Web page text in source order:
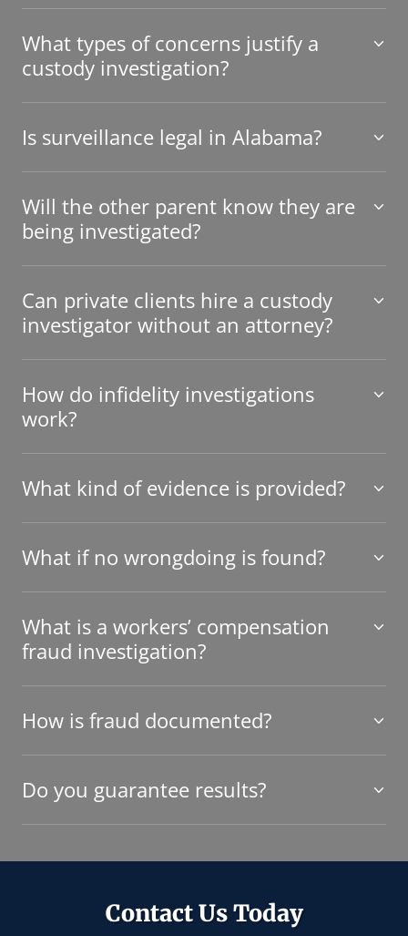
What types of concerns justify a
custody investigation?
Is surveillance legal in Alabama?
Will the other parent know they are
being investigated?
Can private clients hire a custody
investigator without an attorney?
How do infidelity investigations
work?
What kind of evidence is provided?
What if no wrongdoing is found?
What is a workers’ compensation
fraud investigation?
How is fraud documented?
Do you guarantee results?
Contact Us Today